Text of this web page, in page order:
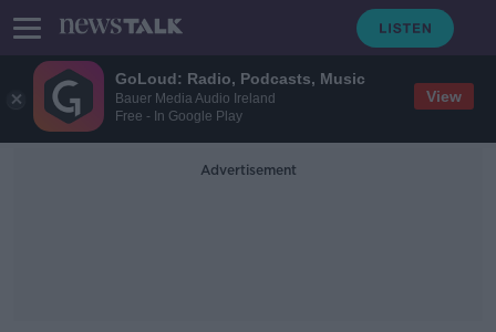
GoLoud: Radio, Podcasts, Music
Bauer Media Audio Ireland
Free - In Google Play
View
Advertisement